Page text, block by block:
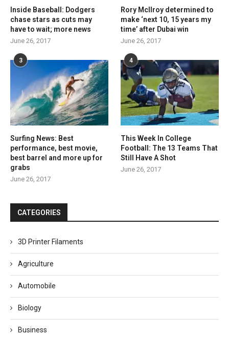
Inside Baseball: Dodgers
chase stars as cuts may
have to wait; more news
June 26, 2017
Rory McIlroy determined to
make ‘next 10, 15 years my
time’ after Dubai win
June 26, 2017
3
Surfing News: Best
performance, best movie,
best barrel and more up for
grabs
June 26, 2017
4
This Week In College
Football: The 13 Teams That
Still Have A Shot
June 26, 2017
CATEGORIES
3D Printer Filaments
Agriculture
Automobile
Biology
Business